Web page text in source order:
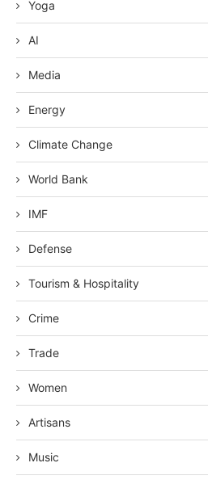
Yoga
AI
Media
Energy
Climate Change
World Bank
IMF
Defense
Tourism & Hospitality
Crime
Trade
Women
Artisans
Music